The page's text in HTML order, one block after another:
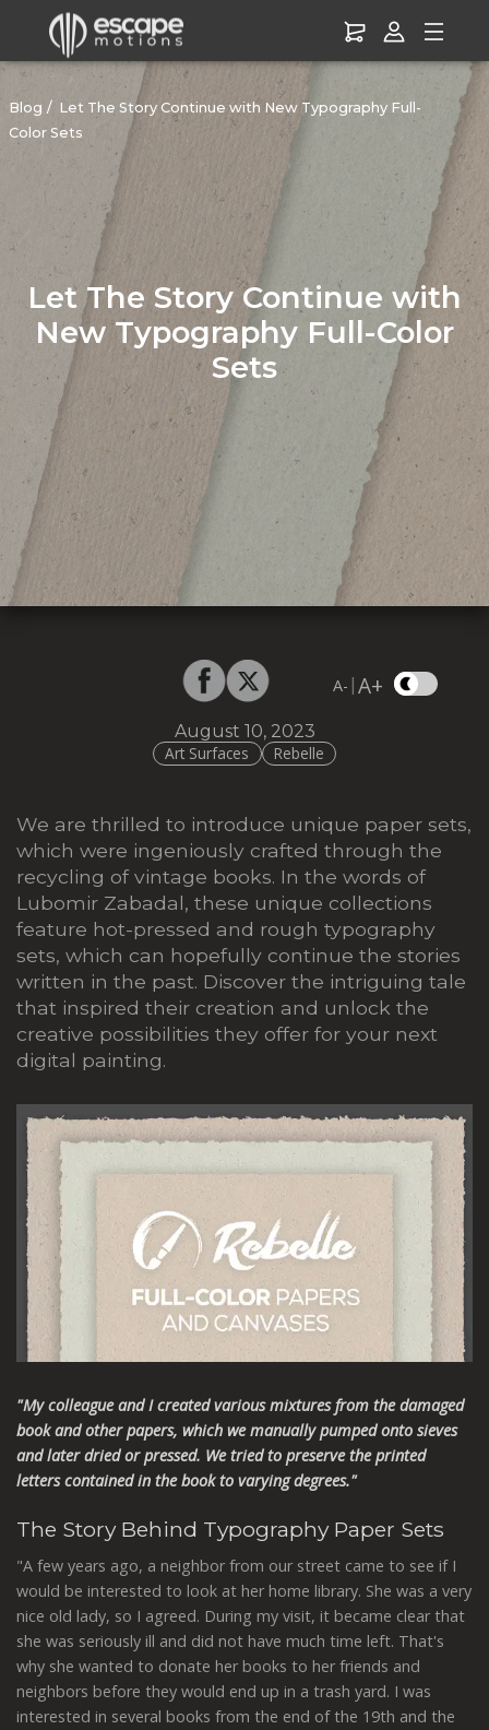
Blog
Let The Story Continue with New Typography Full-
Color Sets
Let The Story Continue with
New Typography Full-Color
Sets
A- |A+
August 10, 2023
Art Surfaces
Rebelle
We are thrilled to introduce unique paper sets,
which were ingeniously crafted through the
recycling of vintage books. In the words of
Lubomir Zabadal, these unique collections
feature hot-pressed and rough typography
sets, which can hopefully continue the stories
written in the past. Discover the intriguing tale
that inspired their creation and unlock the
creative possibilities they offer for your next
digital painting.
"My colleague and I created various mixtures from the damaged
book and other papers, which we manually pumped onto sieves
and later dried or pressed. We tried to preserve the printed
letters contained in the book to varying degrees."
The Story Behind Typography Paper Sets
"A few years ago, a neighbor from our street came to see if I
would be interested to look at her home library. She was a very
nice old lady, so I agreed. During my visit, it became clear that
she was seriously ill and did not have much time left. That's
why she wanted to donate her books to her friends and
neighbors before they would end up in a trash yard. I was
interested in several books from the end of the 19th and the